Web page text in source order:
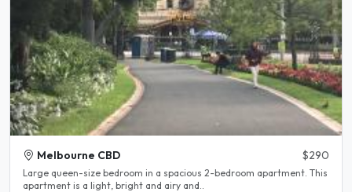
Melbourne CBD $290
Large queen-size bedroom in a spacious 2-bedroom apartment. This
apartment is a light, bright and airy and..